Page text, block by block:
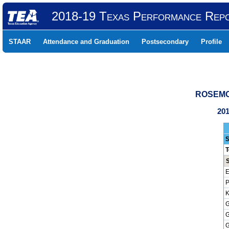
2018-19 Texas Performance
STAAR Attendance and Graduation Postsecondary Profile